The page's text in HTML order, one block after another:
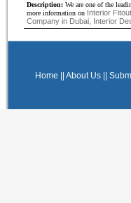
Description: We are one of the
more information on Interior
Company in Dubai, Interior
Home About Us